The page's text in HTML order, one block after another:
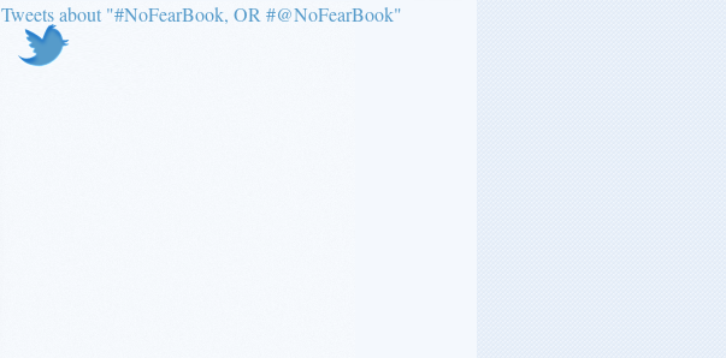
Tweets about "#NoFearBook, OR #@NoFearBook"